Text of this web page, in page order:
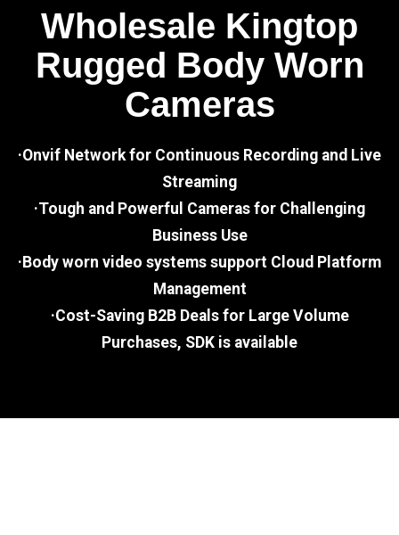
Wholesale Kingtop
Rugged Body Worn
Cameras
·Onvif Network for Continuous Recording and Live
Streaming
·Tough and Powerful Cameras for Challenging
Business Use
·Body worn video systems support Cloud Platform
Management
·Cost-Saving B2B Deals for Large Volume
Purchases, SDK is available